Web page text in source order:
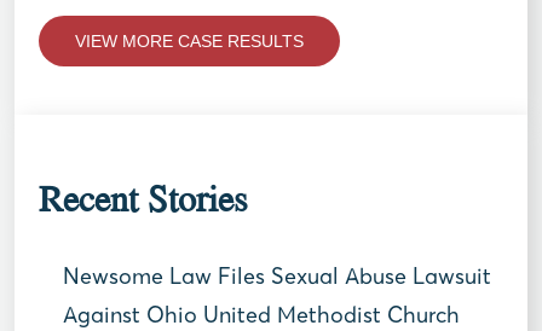
VIEW MORE CASE RESULTS
Recent Stories
Newsome Law Files Sexual Abuse Lawsuit
Against Ohio United Methodist Church